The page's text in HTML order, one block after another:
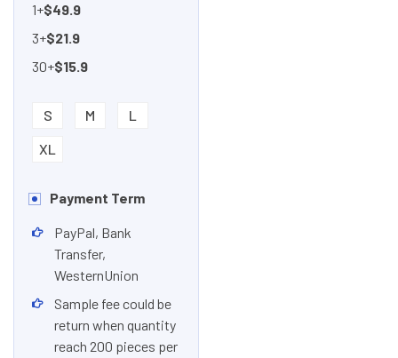
1+$49.9
3+$21.9
30+$15.9
S M
L
XL
Payment Term
PayPal, Bank
Transfer,
WesternUnion
Sample fee could be
return when quantity
reach 200 pieces per